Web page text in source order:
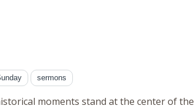
sermons
moments stand at the center of the